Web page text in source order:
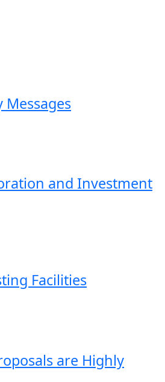
and Investment
Facilities
are Highly